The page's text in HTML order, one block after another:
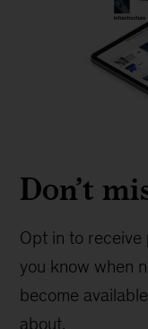
Don’t
Opt in to receive
you know when
become
about.